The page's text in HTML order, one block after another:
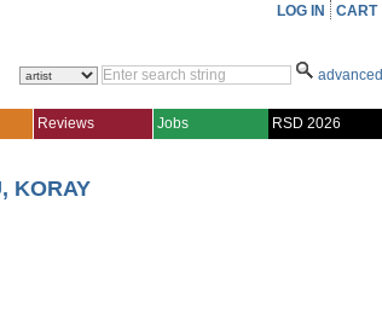
LOG IN CART
advanced
Reviews Jobs RSD 2026
KORAY